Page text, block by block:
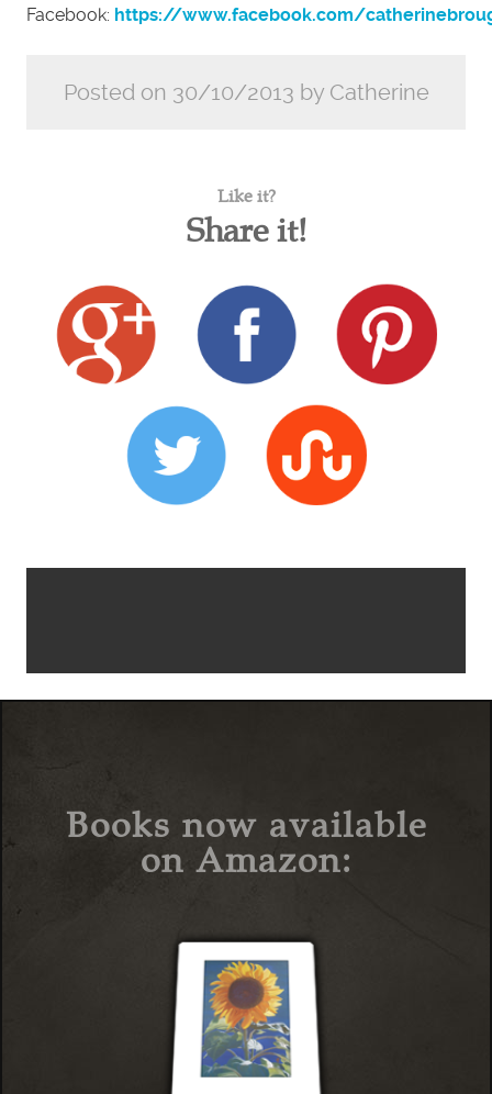
Facebook: https://www.facebook.com/
Posted on 30/10/2013 by Catherine
Like it?
Share it!
Books now available
on Amazon: